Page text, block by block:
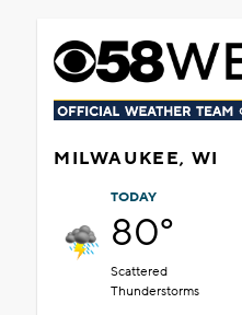
MILWAUKEE, WI
TODAY
80°
Scattered
Thunderstorms